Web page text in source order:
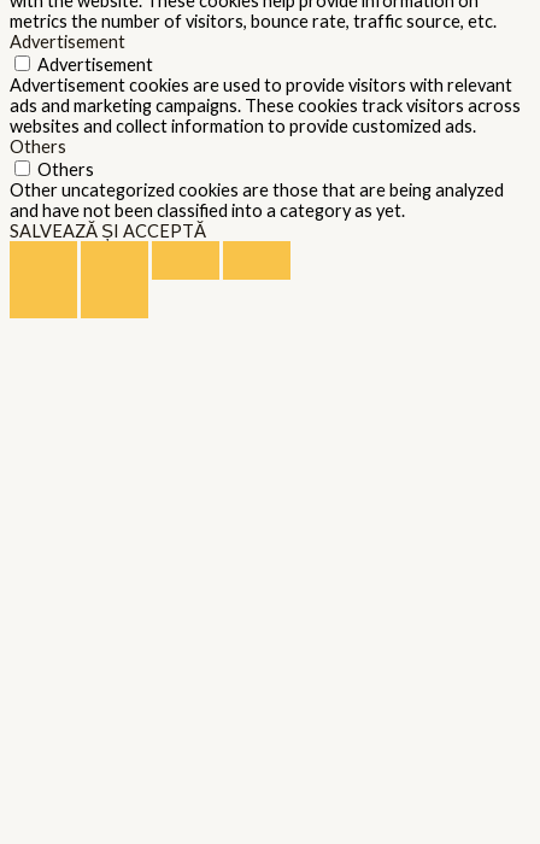
metrics the number of visitors, bounce rate, traffic source, etc.
Advertisement
Advertisement
Advertisement cookies are used to provide visitors with relevant
ads and marketing campaigns. These cookies track visitors across
websites and collect information to provide customized ads.
Others
Others
Other uncategorized cookies are those that are being analyzed
and have not been classified into a category as yet.
SALVEAZĂ ȘI ACCEPTĂ